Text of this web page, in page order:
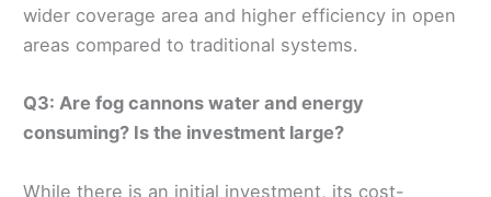
wider coverage area and higher efficiency in open
areas compared to traditional systems.
Q3: Are fog cannons water and energy
consuming? Is the investment large?
While there is an initial investment, its cost-